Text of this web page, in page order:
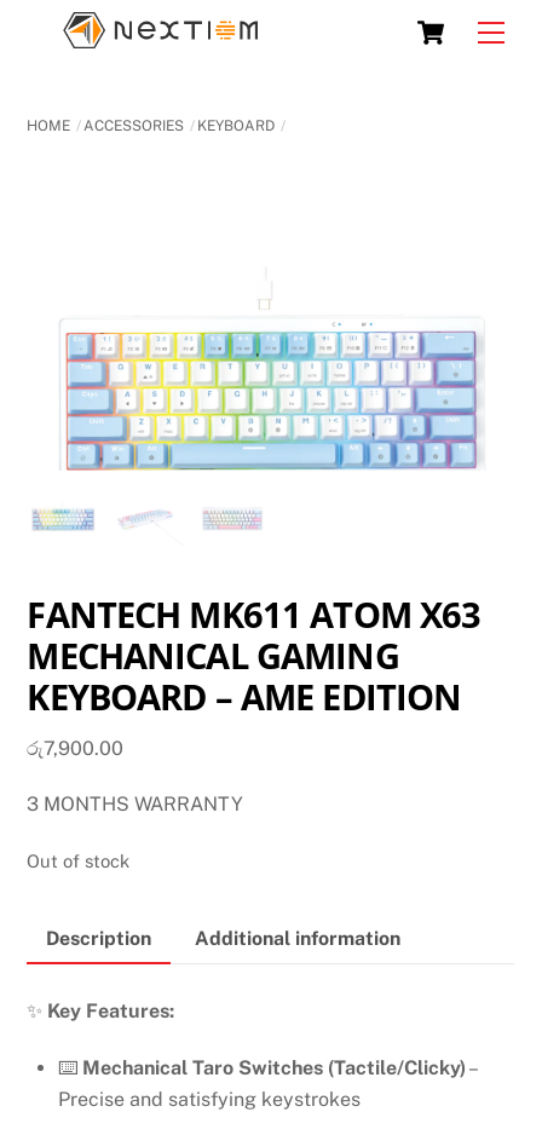
Cart
HOME ACCESSORIES KEYBOARD
FANTECH MK611 ATOM X63
MECHANICAL GAMING
KEYBOARD – AME EDITION
රු7,900.00
3 MONTHS WARRANTY
Out of stock
Description Additional information
✨ Key Features:
⌨️ Mechanical Taro Switches (Tactile/Clicky) –
Precise and satisfying keystrokes